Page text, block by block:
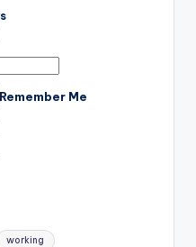
Remember Me
working